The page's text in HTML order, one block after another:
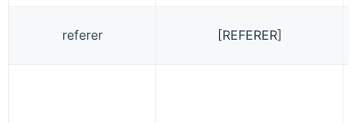
referer [REFERER]